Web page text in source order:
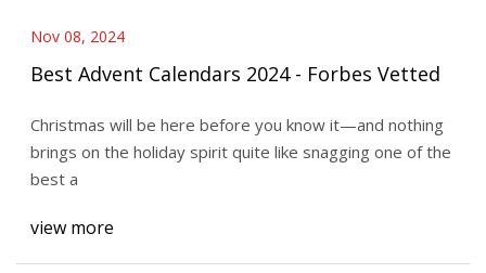
Nov 08, 2024
Best Advent Calendars 2024 - Forbes Vetted
Christmas will be here before you know it—and nothing
brings on the holiday spirit quite like snagging one of the
best a
view more